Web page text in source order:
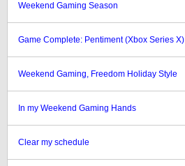
Weekend Gaming Season
Game Complete: Pentiment (Xbox Series X)
Weekend Gaming, Freedom Holiday Style
In my Weekend Gaming Hands
Clear my schedule